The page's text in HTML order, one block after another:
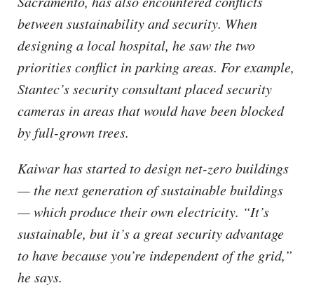
between sustainability and security. When
designing a local hospital, he saw the two
priorities conflict in parking areas. For example,
Stantec’s security consultant placed security
cameras in areas that would have been blocked
by full-grown trees.
Kaiwar has started to design net-zero buildings
— the next generation of sustainable buildings
— which produce their own electricity. “It’s
sustainable, but it’s a great security advantage
to have because you’re independent of the grid,”
he says.